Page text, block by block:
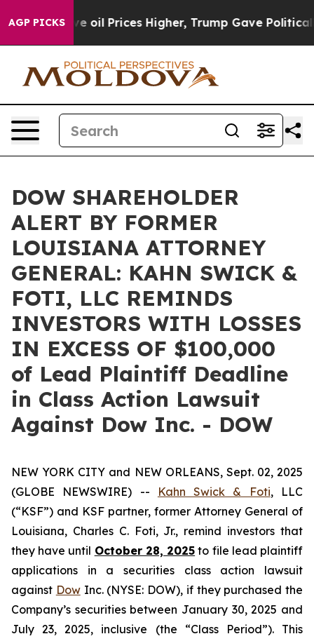
AGP PICKS
Drove oil Prices Higher, Trump Gave Politically
DOW SHAREHOLDER
ALERT BY FORMER
LOUISIANA ATTORNEY
GENERAL: KAHN SWICK &
FOTI, LLC REMINDS
INVESTORS WITH LOSSES
IN EXCESS OF $100,000
of Lead Plaintiff Deadline
in Class Action Lawsuit
Against Dow Inc. - DOW
NEW YORK CITY and NEW ORLEANS, Sept. 02, 2025
(GLOBE NEWSWIRE) --
Kahn Swick & Foti, LLC
(“KSF”) and KSF partner, former Attorney General of
Louisiana, Charles C. Foti, Jr., remind investors that
they have until October 28, 2025 to file lead plaintiff
applications in a securities class action lawsuit
against DowInc. (NYSE: DOW), if they purchased the
Company’s securities between January 30, 2025 and
July 23, 2025, inclusive (the “Class Period”). This